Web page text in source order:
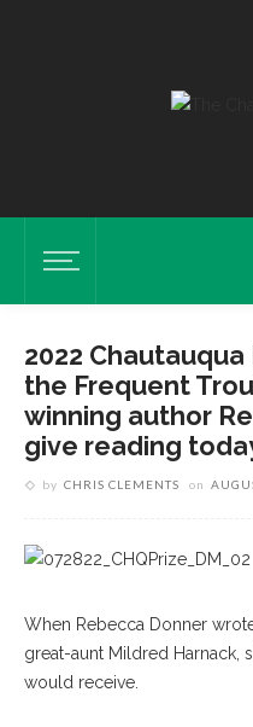
2022
the Frequent
winning author
give reading
by CHRIS CLEMENTS on
When Rebecca Donner
great-aunt Mildred Harnack,
would receive.